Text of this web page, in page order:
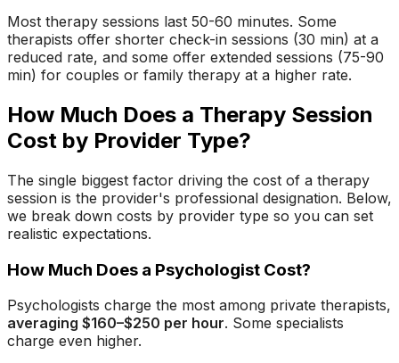
Most therapy sessions last 50-60 minutes. Some
therapists offer shorter check-in sessions (30 min) at a
reduced rate, and some offer extended sessions (75-90
min) for couples or family therapy at a higher rate.
How Much Does a Therapy Session
Cost by Provider Type?
The single biggest factor driving the cost of a therapy
session is the provider's professional designation. Below,
we break down costs by provider type so you can set
realistic expectations.
How Much Does a Psychologist Cost?
Psychologists charge the most among private therapists,
averaging $160–$250 per hour. Some specialists
charge even higher.